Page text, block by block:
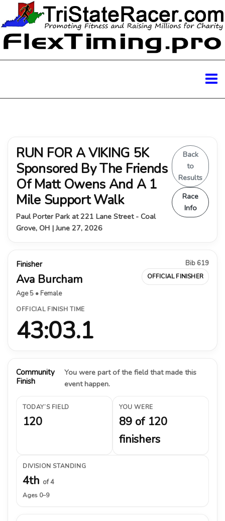
RUN FOR A VIKING 5K
Sponsored By The Friends
Of Matt Owens And A 1
Mile Support Walk
Paul Porter Park at 221 Lane Street - Coal
Grove, OH | June 27, 2026
Back
to
Results
Race
Info
Finisher
Ava Burcham
Age 5 • Female
Bib 619
OFFICIAL FINISHER
OFFICIAL FINISH TIME
43:03.1
Community
Finish
You were part of the field that made this
event happen.
TODAY’S FIELD
120
YOU WERE
89 of 120
finishers
DIVISION STANDING
4th of 4
Ages 0–9